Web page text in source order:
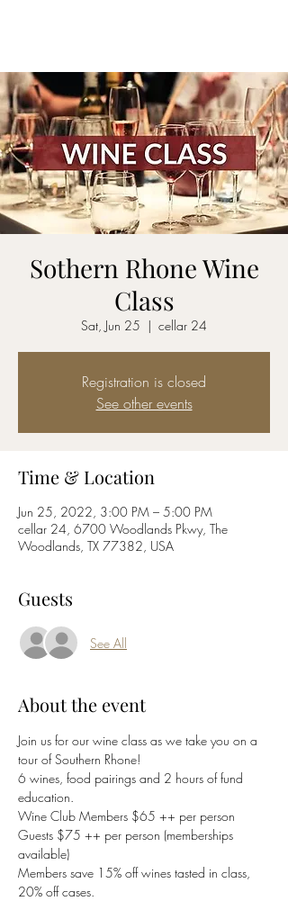
Sothern Rhone Wine
Class
Sat, Jun 25
  |
cellar 24
Registration is closed
See other events
Time & Location
Jun 25, 2022, 3:00 PM – 5:00 PM
cellar 24, 6700 Woodlands Pkwy, The
Woodlands, TX 77382, USA
Guests
See All
About the event
Join us for our wine class as we take you on a
tour of Southern Rhone!
6 wines, food pairings and 2 hours of fund
education.
Wine Club Members $65 ++ per person
Guests $75 ++ per person (memberships
available)
Members save 15% off wines tasted in class,
20% off cases.